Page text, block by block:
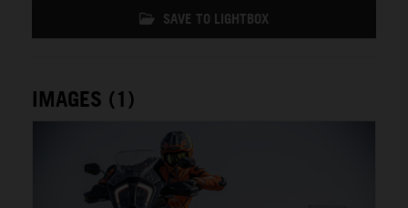
SAVE TO LIGHTBOX
IMAGES (1)